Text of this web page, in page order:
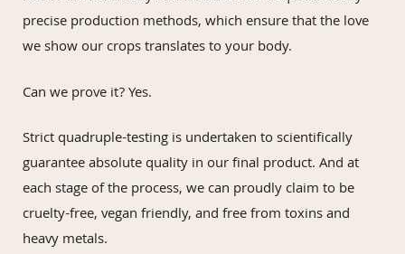
precise production methods, which ensure that the love
we show our crops translates to your body.
Can we prove it? Yes.
Strict quadruple-testing is undertaken to scientifically
guarantee absolute quality in our final product. And at
each stage of the process, we can proudly claim to be
cruelty-free, vegan friendly, and free from toxins and
heavy metals.